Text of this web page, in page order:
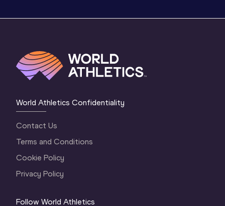
World Athletics Confidentiality
Contact Us
Terms and Conditions
Cookie Policy
Privacy Policy
Follow World Athletics